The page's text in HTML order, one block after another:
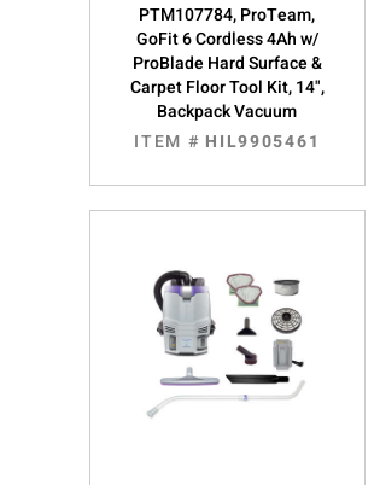
PTM107784, ProTeam,
GoFit 6 Cordless 4Ah w/
ProBlade Hard Surface &
Carpet Floor Tool Kit, 14",
Backpack Vacuum
ITEM # HIL9905461